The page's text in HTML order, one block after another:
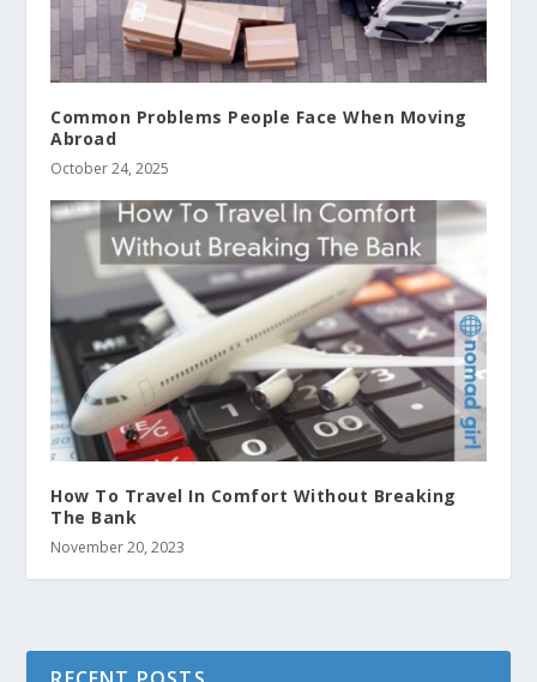
Common Problems People Face When Moving
Abroad
October 24, 2025
How To Travel In Comfort Without Breaking
The Bank
November 20, 2023